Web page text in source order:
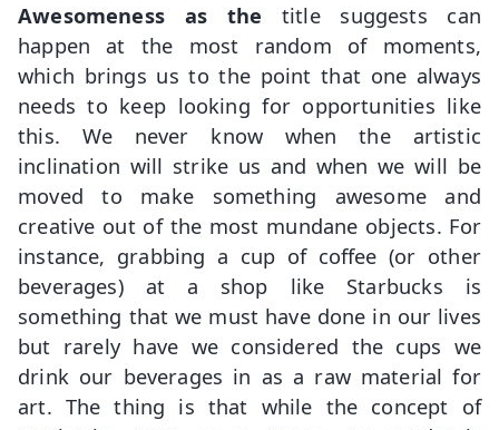
Awesomeness as the title suggests can
happen at the most random of moments,
which brings us to the point that one always
needs to keep looking for opportunities like
this. We never know when the artistic
inclination will strike us and when we will be
moved to make something awesome and
creative out of the most mundane objects. For
instance, grabbing a cup of coffee (or other
beverages) at a shop like Starbucks is
something that we must have done in our lives
but rarely have we considered the cups we
drink our beverages in as a raw material for
art. The thing is that while the concept of